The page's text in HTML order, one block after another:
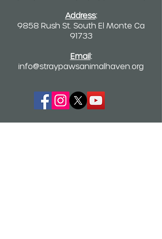
Address:
9858 Rush St. South El Monte Ca
91733
Email :
info@straypawsanimalhaven.org